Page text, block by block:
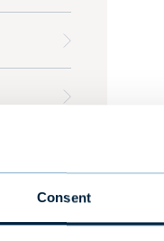
Consent
Toggle
menu
Toggle